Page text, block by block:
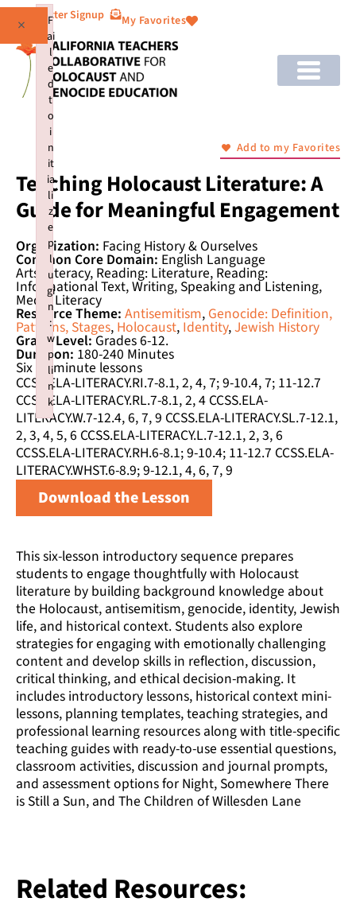
Newsletter Signup My Favorites
Add to my Favorites
Teaching Holocaust Literature: A
Guide for Meaningful Engagement
Organization: Facing History & Ourselves
Common Core Domain: English Language
Arts/Literacy, Reading: Literature, Reading:
Informational Text, Writing, Speaking and Listening,
Media Literacy
Resource Theme: Antisemitism, Genocide: Definition,
Patterns, Stages, Holocaust, Identity,Jewish History
Grade Level:Grades 6-12.
Duration: 180-240 Minutes
Six 50 minute lessons
CCSS.ELA-LITERACY.RI.7-8.1, 2, 4, 7; 9-10.4, 7; 11-12.7
CCSS.ELA-LITERACY.RL.7-8.1, 2, 4 CCSS.ELA-
LITERACY.W.7-12.4, 6, 7, 9 CCSS.ELA-LITERACY.SL.7-12.1,
2, 3, 4, 5, 6 CCSS.ELA-LITERACY.L.7-12.1, 2, 3, 6
CCSS.ELA-LITERACY.RH.6-8.1; 9-10.4; 11-12.7 CCSS.ELA-
LITERACY.WHST.6-8.9; 9-12.1, 4, 6, 7, 9
Download the Lesson
This six-lesson introductory sequence prepares
students to engage thoughtfully with Holocaust
literature by building background knowledge about
the Holocaust, antisemitism, genocide, identity, Jewish
life, and historical context. Students also explore
strategies for engaging with emotionally challenging
content and develop skills in reflection, discussion,
critical thinking, and ethical decision-making. It
includes introductory lessons, historical context mini-
lessons, planning templates, teaching strategies, and
professional learning resources along with title-specific
teaching guides with ready-to-use essential questions,
classroom activities, discussion and journal prompts,
and assessment options for Night, Somewhere There
is Still a Sun, and The Children of Willesden Lane
Related Resources:
F
ai
l
e
d
t
o
i
n
it
ia
li
z
e
p
l
u
gi
n
:
w
p
li
n
k
×
Failed to initialize plugin: wplink